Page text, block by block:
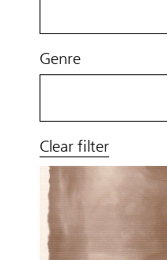
Genre
Clear filter